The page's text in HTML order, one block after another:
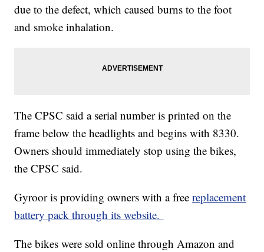
due to the defect, which caused burns to the foot
and smoke inhalation.
The CPSC said a serial number is printed on the
frame below the headlights and begins with 8330.
Owners should immediately stop using the bikes,
the CPSC said.
Gyroor is providing owners with a freereplacement
battery pack through its website.
The bikes were sold online through Amazon and